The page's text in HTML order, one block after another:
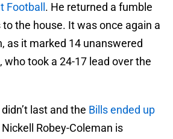
Football . He returned a fumble
the house. It was once again a
as it marked 14 unanswered
who took a 24-17 lead over the
last and the Bills ended up
Nickell Robey-Coleman is